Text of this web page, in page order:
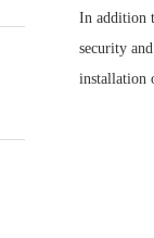
In addition
security
installation